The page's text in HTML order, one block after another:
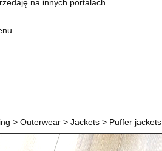
na innych portalach
> Outerwear > Jackets > Puffer jackets